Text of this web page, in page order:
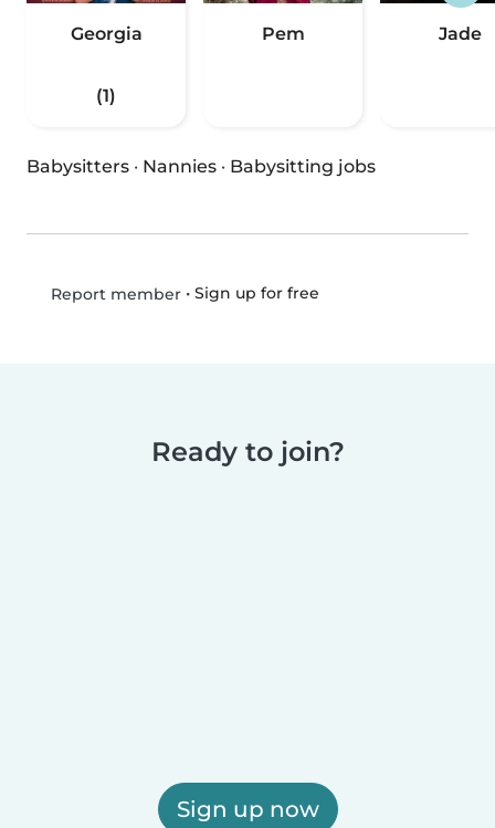
Georgia
(1)
Pem Jade
Babysitters · Nannies · Babysitting jobs
Report member• Sign up for free
Ready to join?
Sign up now